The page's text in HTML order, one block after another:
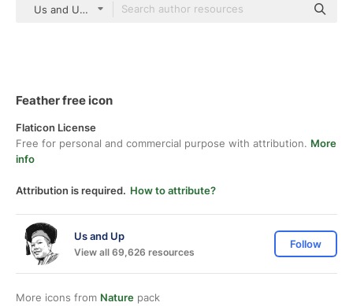
Us and Up Detailed Outline
Feather free icon
Flaticon License
Free for personal and commercial purpose with attribution. More
info
Attribution is required. How to attribute?
Us and Up
View all 69,626 resources
Follow
More icons from Nature pack